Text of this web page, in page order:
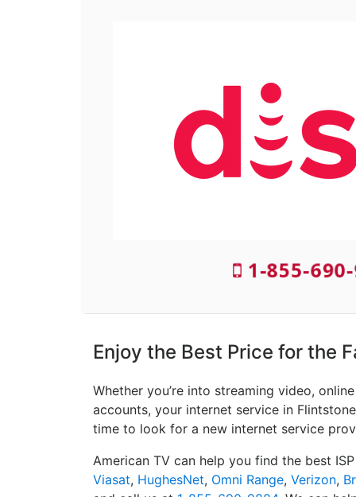
1-855-
Enjoy the Best Price for the
Whether you’re into streaming video,
accounts, your internet service in
time to look for a new internet service
American TV can help you find the best
Viasat, HughesNet, Omni Range, Verizon,